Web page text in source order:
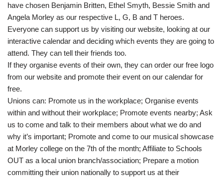
have chosen Benjamin Britten, Ethel Smyth, Bessie Smith and
Angela Morley as our respective L, G, B and T heroes.
Everyone can support us by visiting our website, looking at our
interactive calendar and deciding which events they are going to
attend. They can tell their friends too.
If they organise events of their own, they can order our free logo
from our website and promote their event on our calendar for
free.
Unions can: Promote us in the workplace; Organise events
within and without their workplace; Promote events nearby; Ask
us to come and talk to their members about what we do and
why it’s important; Promote and come to our musical showcase
at Morley college on the 7th of the month; Affiliate to Schools
OUT as a local union branch/association; Prepare a motion
committing their union nationally to support us at their